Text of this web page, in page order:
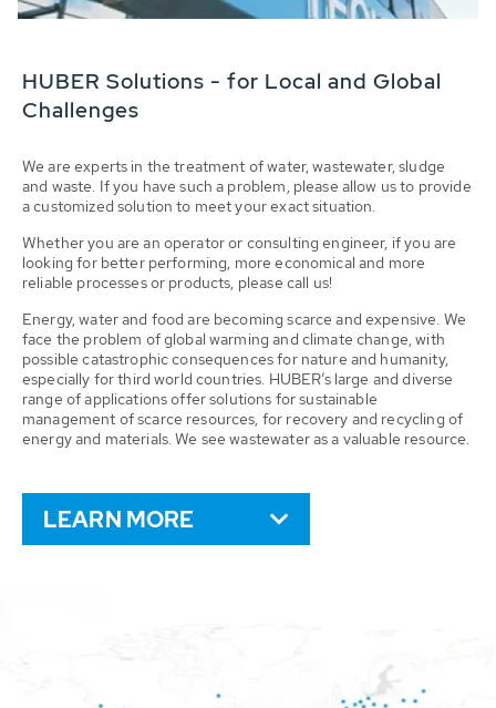
HUBER Solutions - for Local and Global
Challenges
We are experts in the treatment of water, wastewater, sludge
and waste. If you have such a problem, please allow us to provide
a customized solution to meet your exact situation.
Whether you are an operator or consulting engineer, if you are
looking for better performing, more economical and more
reliable processes or products, please call us!
Energy, water and food are becoming scarce and expensive. We
face the problem of global warming and climate change, with
possible catastrophic consequences for nature and humanity,
especially for third world countries. HUBER’s large and diverse
range of applications offer solutions for sustainable
management of scarce resources, for recovery and recycling of
energy and materials. We see wastewater as a valuable resource.
LEARN MORE